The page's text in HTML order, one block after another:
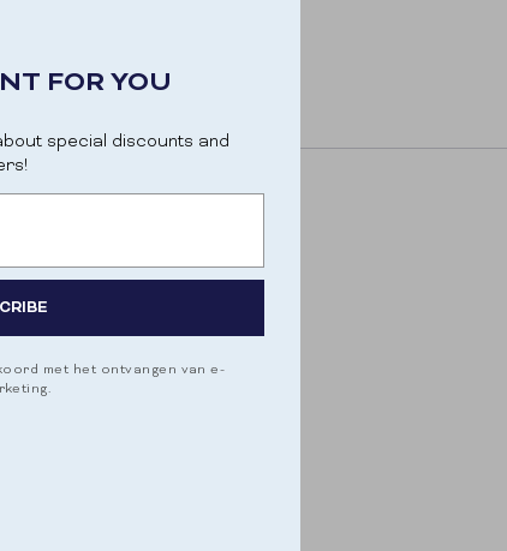
FOR YOU
special discounts and
met het ontvangen van e-